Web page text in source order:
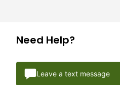
Need Help?
Leave a text message